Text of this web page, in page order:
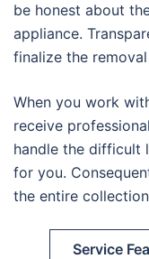
be honest about
appliance.
finalize the
When you work
receive
handle the difficult
for you.
the entire
Service